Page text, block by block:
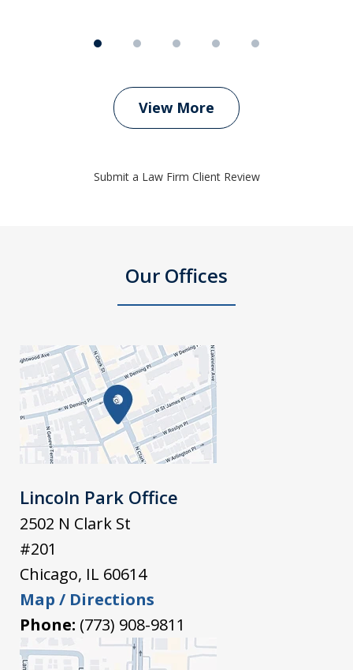
View More
Submit a Law Firm Client Review
Our Offices
Lincoln Park Office
2502 N Clark St
#201
Chicago, IL 60614
Map / Directions
Phone: (773) 908-9811